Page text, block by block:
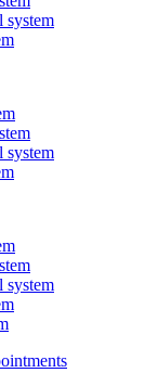
system
system
system